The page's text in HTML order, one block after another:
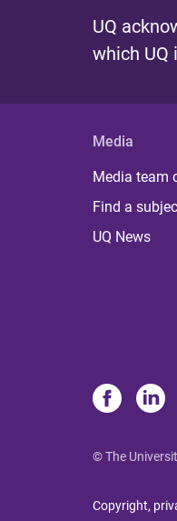
UQ
which UQ
Media
Media team
Find a
UQ News
© The
Copyright,